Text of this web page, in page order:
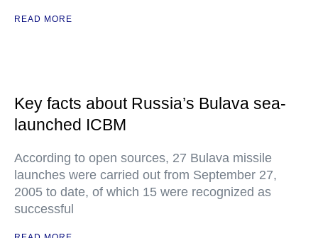
READ MORE
Key facts about Russia’s Bulava sea-
launched ICBM
According to open sources, 27 Bulava missile
launches were carried out from September 27,
2005 to date, of which 15 were recognized as
successful